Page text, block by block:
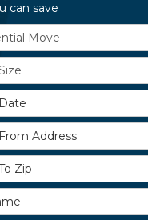
can save
Type
Address
Zip